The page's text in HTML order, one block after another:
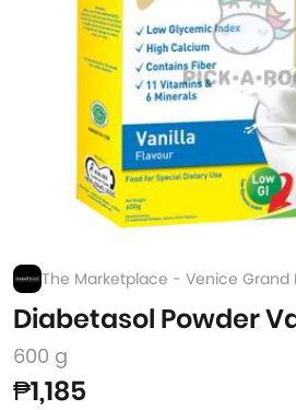
The Marketplace - Venice Grand
Diabetasol Powder
600 g
₱1,185